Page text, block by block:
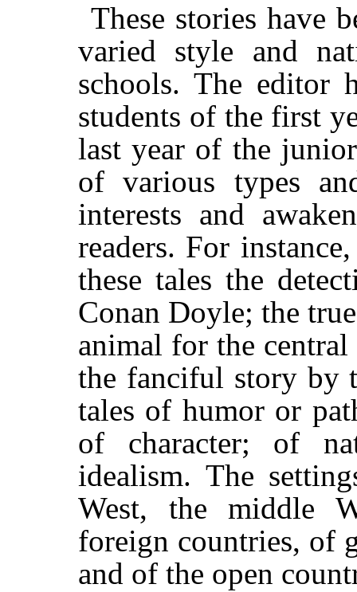
These stories have
varied style and
schools. The editor
students of the first
last year of the
of various types
interests and
readers. For
these tales the
Conan Doyle; the
animal for the
the fanciful story by
tales of humor or
of character; of
idealism. The
West, the middle
foreign countries, of
and of the open